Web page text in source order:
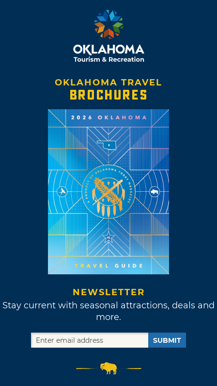
OKLAHOMA TRAVEL
BROCHURES
NEWSLETTER
Stay current with seasonal attractions, deals and
more.
SUBMIT